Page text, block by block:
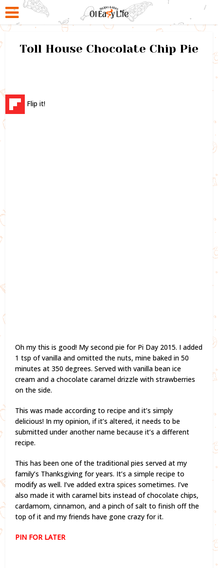
Toll House Chocolate Chip Pie
Flip it!
Oh my this is good! My second pie for Pi Day 2015. I added
1 tsp of vanilla and omitted the nuts, mine baked in 50
minutes at 350 degrees. Served with vanilla bean ice
cream and a chocolate caramel drizzle with strawberries
on the side.
This was made according to recipe and it’s simply
delicious! In my opinion, if it’s altered, it needs to be
submitted under another name because it’s a different
recipe.
This has been one of the traditional pies served at my
family’s Thanksgiving for years. It’s a simple recipe to
modify as well. I’ve added extra spices sometimes. I’ve
also made it with caramel bits instead of chocolate chips,
cardamom, cinnamon, and a pinch of salt to finish off the
top of it and my friends have gone crazy for it.
PIN FOR LATER